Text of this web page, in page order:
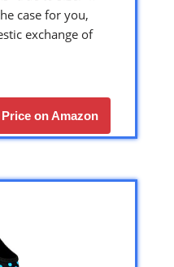
case for you,
exchange of
Price on Amazon